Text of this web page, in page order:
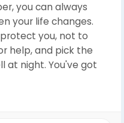
you can always
your life changes.
you, not to
help, and pick the
at night. You've got